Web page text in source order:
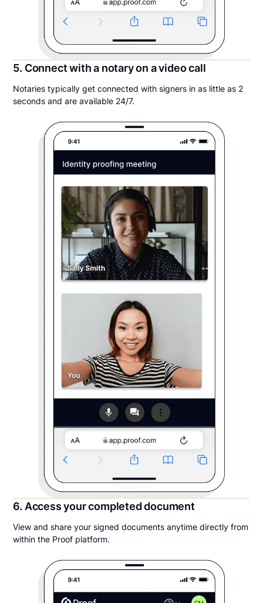
5. Connect with a notary on a video call
Notaries typically get connected with signers in as little as 2
seconds and are available 24/7.
6. Access your completed document
View and share your signed documents anytime directly from
within the Proof platform.